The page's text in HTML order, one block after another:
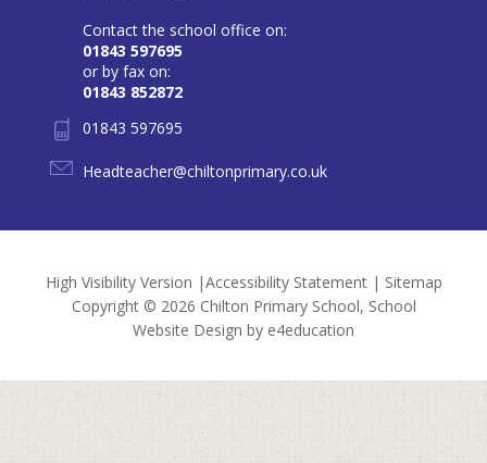
Contact the school office on:
01843 597695
or by fax on:
01843 852872
01843 597695
Headteacher@chiltonprimary.co.uk
High Visibility Version |Accessibility Statement| Sitemap
Copyright © 2026 Chilton Primary School, School
Website Design by e4education